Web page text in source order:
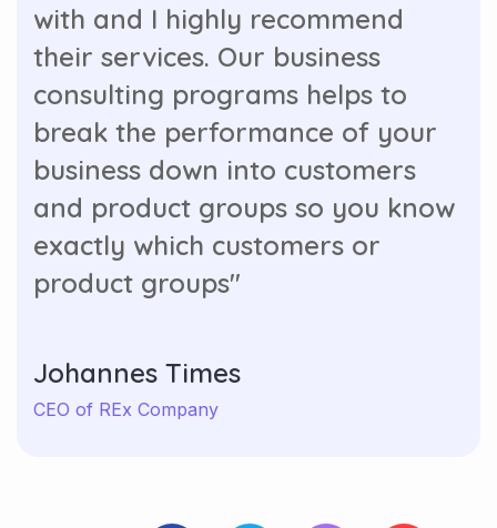
with and I highly recommend
their services. Our business
consulting programs helps to
break the performance of your
business down into customers
and product groups so you know
exactly which customers or
product groups"
Johannes Times
CEO of REx Company